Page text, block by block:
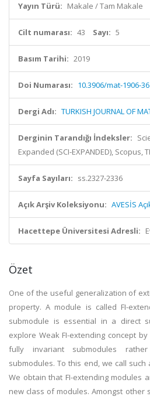
Yayın Türü: Makale / Tam Makale
Cilt numarası: 43 Sayı: 5
Basım Tarihi: 2019
Doi Numarası: 10.3906/mat-1906-36
Dergi Adı: TURKISH JOURNAL OF
Derginin Tarandığı İndeksler:
Expanded (SCI-EXPANDED), Scopus,
Sayfa Sayıları: ss.2327-2336
Açık Arşiv Koleksiyonu: AVESİS
Hacettepe Üniversitesi Adresli:
Özet
One of the useful generalization of
property. A module is called FI-
submodule is essential in a direct
explore Weak FI-extending concept
fully invariant submodules
submodules. To this end, we call such
We obtain that FI-extending modules
new class of modules. Amongst other